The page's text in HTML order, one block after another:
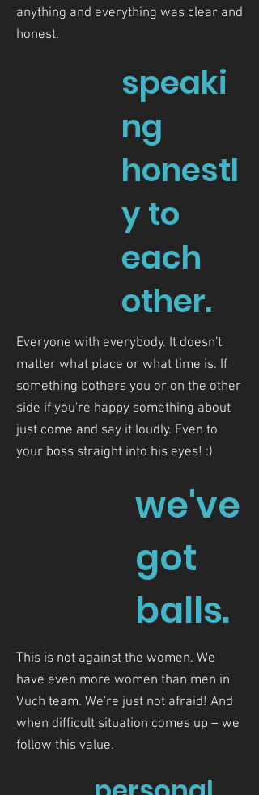
anything and everything was clear and
honest.
speaki
ng
honestl
y to
each
other.
Everyone with everybody. It doesn't
matter what place or what time is. If
something bothers you or on the other
side if you're happy something about
just come and say it loudly. Even to
your boss straight into his eyes! :)
we've
got
balls.
This is not against the women. We
have even more women than men in
Vuch team. We're just not afraid! And
when difficult situation comes up – we
follow this value.